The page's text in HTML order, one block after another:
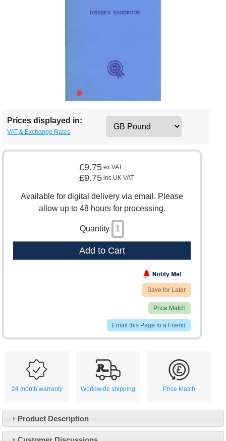
Prices displayed in:
VAT & Exchange Rates
£9.75 ex VAT
£9.75 inc UK VAT
Available for digital delivery via email. Please
allow up to 48 hours for processing.
Quantity
Add to Cart
Save for Later
Price Match
Email this Page to a Friend
24 month warranty Worldwide shipping Price Match
Product Description
Customer Service